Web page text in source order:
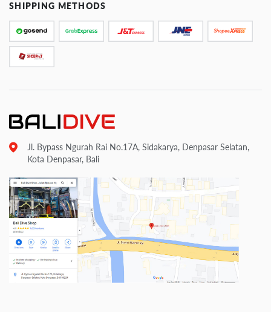
SHIPPING METHODS
Jl. Bypass Ngurah Rai No.17A, Sidakarya, Denpasar Selatan,
Kota Denpasar, Bali